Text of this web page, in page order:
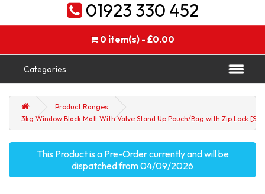
01923 330 452
0 item(s) - £0.00
Categories
Product Ranges
3kg Window Black Matt With Valve Stand Up Pouch/Bag with Zip Lock
This Product is a Pre-Order currently and will be
dispatched from 04/09/2026